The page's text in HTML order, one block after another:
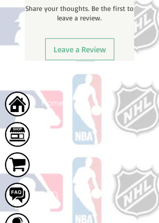
number once your oder ships.
Share your thoughts. Be the first to
leave a review.
Leave a Review
Home
FAQ